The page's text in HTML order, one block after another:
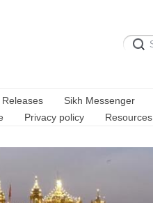
Releases Sikh Messenger
Privacy policy Resources